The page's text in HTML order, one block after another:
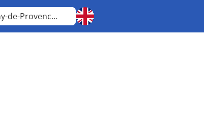
Saint-Rémy-de-Provence Provence-Alpes-Côte d'Azur